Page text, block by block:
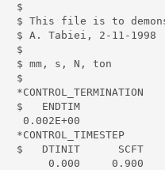
  $
$ This file is to
  $ A. Tabiei, 2-11-1998
  $
  $ mm, s, N, ton
  *CONTROL_TERMINATION
  $   ENDTIM
   0.002E+00
  *CONTROL_TIMESTEP
  $   DTINIT      SCFT
       0.000     0.900